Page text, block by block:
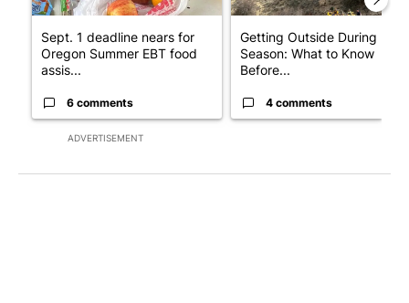
ADVERTISEMENT
Sept. 1 deadline nears for
Oregon Summer EBT food
assis...
6 comments
Getting Outside During Fire
Season: What to Know
Before...
4 comments